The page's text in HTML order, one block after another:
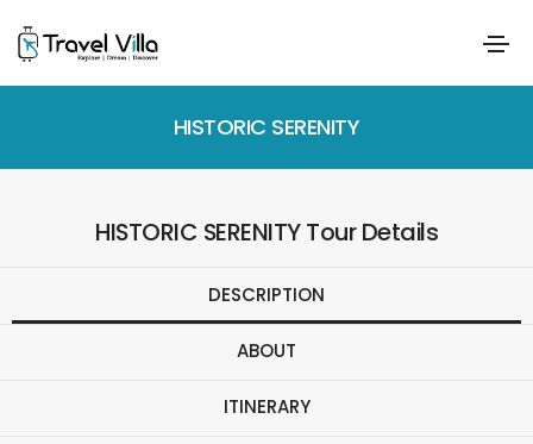
HISTORIC SERENITY
HISTORIC SERENITY Tour Details
DESCRIPTION
ABOUT
ITINERARY